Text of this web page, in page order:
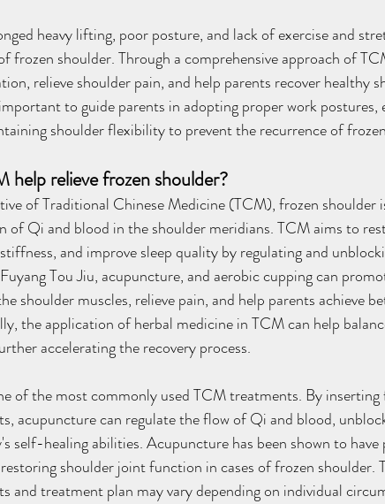
heavy lifting, poor posture, and lack of exercise and
frozen shoulder. Through a comprehensive approach of
relieve shoulder pain, and help parents recover healthy
to guide parents in adopting proper work postures,
shoulder flexibility to prevent the recurrence of
help relieve frozen shoulder?
of Traditional Chinese Medicine (TCM), frozen shoulder
of Qi and blood in the shoulder meridians. TCM aims to
and improve sleep quality by regulating and
Tou Jiu, acupuncture, and aerobic cupping can
shoulder muscles, relieve pain, and help parents achieve
the application of herbal medicine in TCM can help
accelerating the recovery process.
of the most commonly used TCM treatments. By
acupuncture can regulate the flow of Qi and blood,
self-healing abilities. Acupuncture has been shown to
shoulder joint function in cases of frozen shoulder.
and treatment plan may vary depending on individual